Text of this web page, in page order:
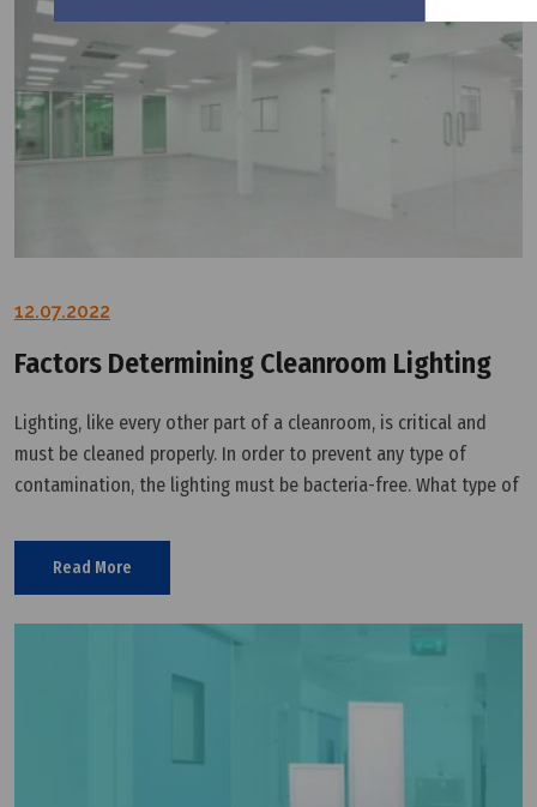
12.07.2022
Factors Determining Cleanroom Lighting
Lighting, like every other part of a cleanroom, is critical and
must be cleaned properly. In order to prevent any type of
contamination, the lighting must be bacteria-free. What type of
Read More